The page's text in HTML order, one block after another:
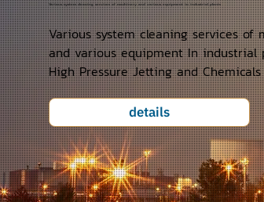
Various system cleaning services of machinery and various equipment in industrial plants
Various system cleaning services of
and various equipment In industrial
High Pressure Jetting and Chemicals
details